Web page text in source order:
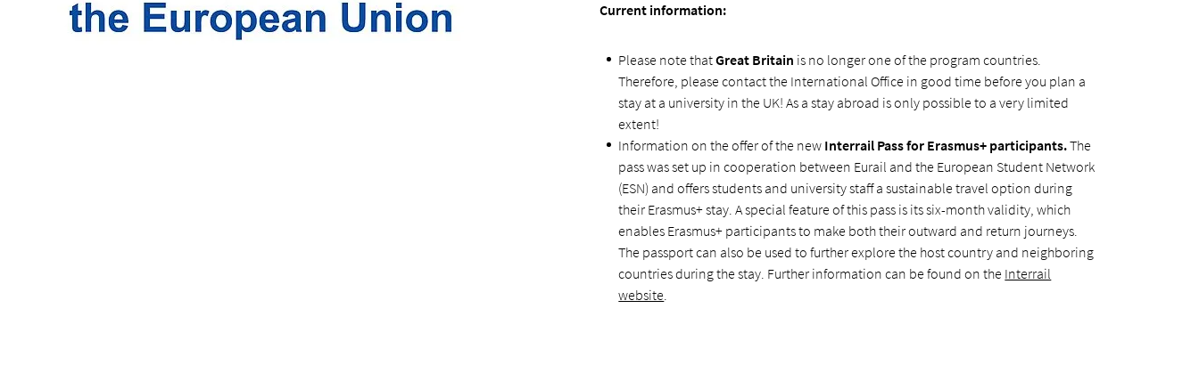
Current information:
Please note thatGreat Britain is no longer one of the program countries.
Therefore, please contact the International Office in good time before you plan a
stay at a university in the UK! As a stay abroad is only possible to a very limited
extent!
Information on theoffer of the new Interrail Pass for Erasmus+ participants.The
pass was set up in cooperation between Eurail and the European Student Network
(ESN) and offers students and university staff a sustainable travel option during
their Erasmus+ stay. A special feature of this pass is its six-month validity, which
enables Erasmus+ participants to make both their outward and return journeys.
The passport can also be used to further explore the host country and neighboring
countries during the stay. Further information can be found on the Interrail
website.